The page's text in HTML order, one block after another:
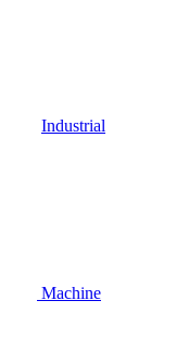
Industrial
Machine